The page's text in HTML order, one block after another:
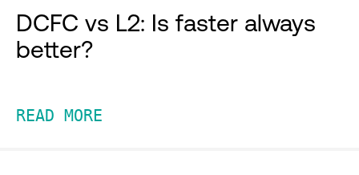
DCFC vs L2: Is faster always
better?
READ MORE